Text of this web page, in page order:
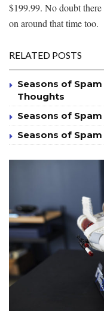
$199.99. No doubt
on around that time too.
RELATED POSTS
Seasons of
Thoughts
Seasons of
Seasons of Spam